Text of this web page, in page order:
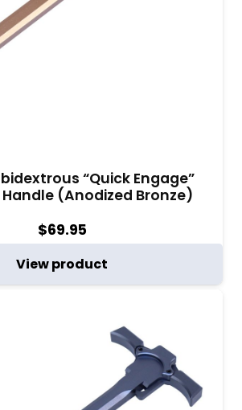
“Quick Engage”
(Anodized Bronze)
$69.95
View product